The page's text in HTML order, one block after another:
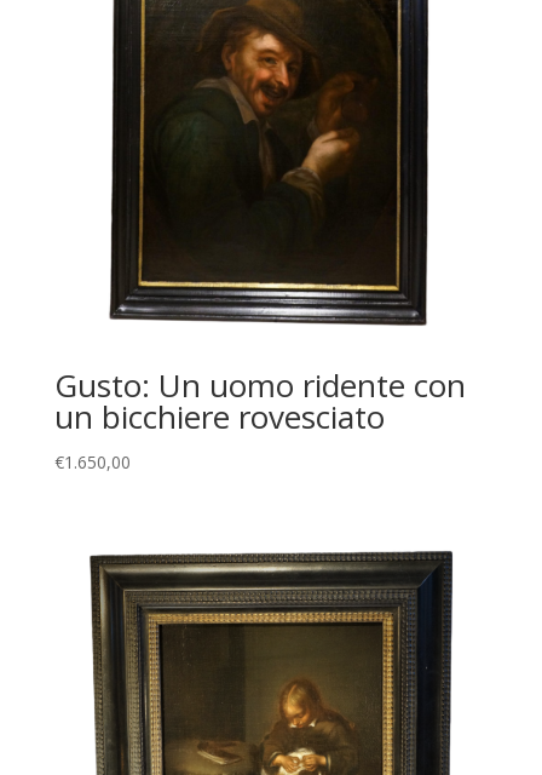
Gusto: Un uomo ridente con
un bicchiere rovesciato
€1.650,00